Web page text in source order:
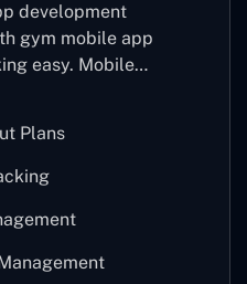
development
gym mobile app
easy. Mobile
stay motivated,
offer customized
Plans